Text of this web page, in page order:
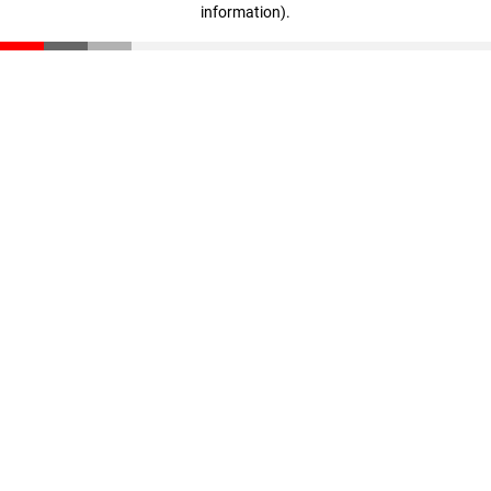
information).